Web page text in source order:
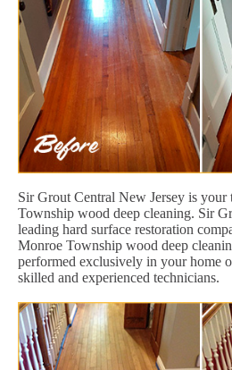
Sir Grout Central New Jersey is
Township wood deep cleaning. Sir
leading hard surface restoration
Monroe Township wood deep
performed exclusively in your home
skilled and experienced technicians.